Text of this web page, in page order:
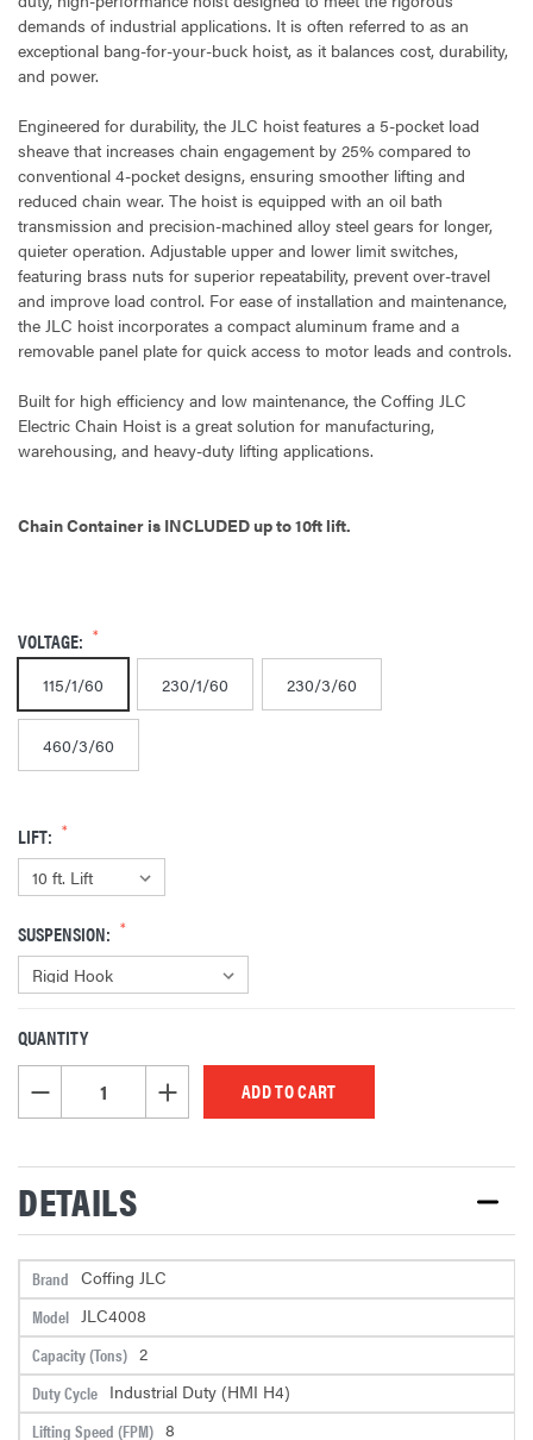
demands of industrial applications. It is often referred to as an
exceptional bang-for-your-buck hoist, as it balances cost, durability,
and power.
Engineered for durability, the JLC hoist features a 5-pocket load
sheave that increases chain engagement by 25% compared to
conventional 4-pocket designs, ensuring smoother lifting and
reduced chain wear. The hoist is equipped with an oil bath
transmission and precision-machined alloy steel gears for longer,
quieter operation. Adjustable upper and lower limit switches,
featuring brass nuts for superior repeatability, prevent over-travel
and improve load control. For ease of installation and maintenance,
the JLC hoist incorporates a compact aluminum frame and a
removable panel plate for quick access to motor leads and controls.
Built for high efficiency and low maintenance, the Coffing JLC
Electric Chain Hoist is a great solution for manufacturing,
warehousing, and heavy-duty lifting applications.
Chain Container is INCLUDED up to 10ft lift.
VOLTAGE:
115/1/60 230/1/60 230/3/60
460/3/60
LIFT:
SUSPENSION:
CURRENT
STOCK:
QUANTITY
DECREASE QUANTITY OF UNDEFINEDINCREASE QUANTITY OF UNDEFINED
DETAILS
Brand Coffing JLC
Model JLC4008
Capacity (Tons) 2
Duty Cycle Industrial Duty (HMI H4)
Lifting Speed (FPM) 8